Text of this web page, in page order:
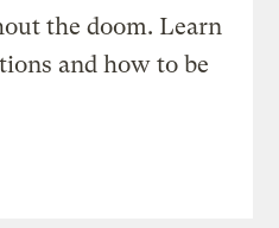
the doom. Learn
and how to be